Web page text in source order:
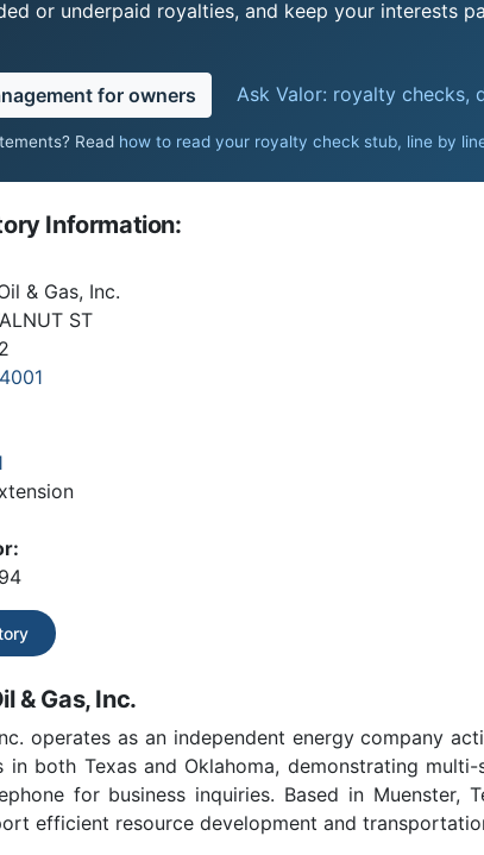
or underpaid royalties, and keep your interests
for owners Ask Valor: royalty checks,
Read how to read your royalty check stub, line by
Information:
& Gas, Inc.
ST
& Gas, Inc.
operates as an independent energy company
in both Texas and Oklahoma, demonstrating
for business inquiries. Based in Muenster,
efficient resource development and